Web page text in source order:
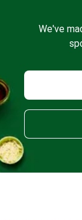
We've